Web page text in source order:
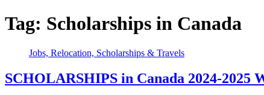
Tag: Scholarships in Canada
Jobs, Relocation, Scholarships & Travels
SCHOLARSHIPS in Canada 2024-2025